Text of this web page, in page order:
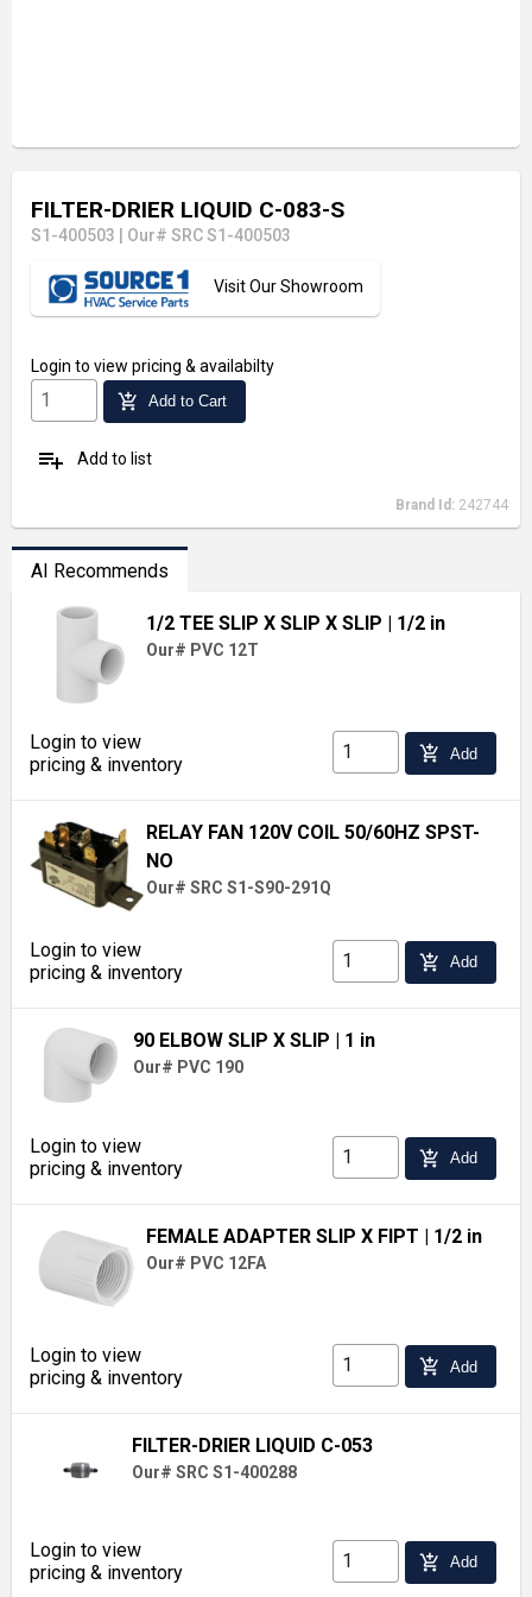
FILTER-DRIER LIQUID C-083-S
S1-400503 Our# SRC S1-400503
Visit Our Showroom
Login to view pricing & availabilty
add_shopping_cart Add to Cart
playlist_add Add to list
Brand Id: 242744
AI Recommends
1/2 TEE SLIP X SLIP X SLIP | 1/2 in
Our# PVC 12T
Login to view
pricing & inventory
add_shopping_cart Add
RELAY FAN 120V COIL 50/60HZ SPST-
NO
Our# SRC S1-S90-291Q
Login to view
pricing & inventory
add_shopping_cart Add
90 ELBOW SLIP X SLIP | 1 in
Our# PVC 190
Login to view
pricing & inventory
add_shopping_cart Add
FEMALE ADAPTER SLIP X FIPT | 1/2 in
Our# PVC 12FA
Login to view
pricing & inventory
add_shopping_cart Add
FILTER-DRIER LIQUID C-053
Our# SRC S1-400288
Login to view
pricing & inventory
add_shopping_cart Add